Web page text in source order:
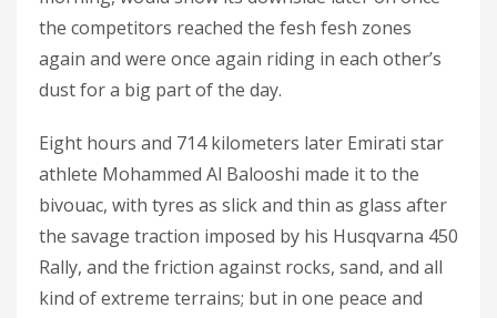
the competitors reached the fesh fesh zones
again and were once again riding in each other’s
dust for a big part of the day.
Eight hours and 714 kilometers later Emirati star
athlete Mohammed Al Balooshi made it to the
bivouac, with tyres as slick and thin as glass after
the savage traction imposed by his Husqvarna 450
Rally, and the friction against rocks, sand, and all
kind of extreme terrains; but in one peace and